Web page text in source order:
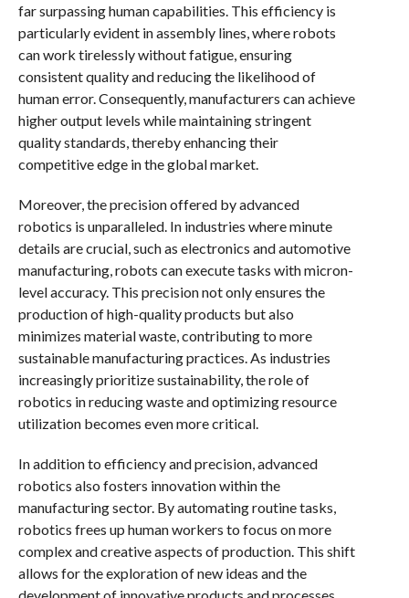
far surpassing human capabilities. This efficiency is
particularly evident in assembly lines, where robots
can work tirelessly without fatigue, ensuring
consistent quality and reducing the likelihood of
human error. Consequently, manufacturers can achieve
higher output levels while maintaining stringent
quality standards, thereby enhancing their
competitive edge in the global market.
Moreover, the precision offered by advanced
robotics is unparalleled. In industries where minute
details are crucial, such as electronics and automotive
manufacturing, robots can execute tasks with micron-
level accuracy. This precision not only ensures the
production of high-quality products but also
minimizes material waste, contributing to more
sustainable manufacturing practices. As industries
increasingly prioritize sustainability, the role of
robotics in reducing waste and optimizing resource
utilization becomes even more critical.
In addition to efficiency and precision, advanced
robotics also fosters innovation within the
manufacturing sector. By automating routine tasks,
robotics frees up human workers to focus on more
complex and creative aspects of production. This shift
allows for the exploration of new ideas and the
development of innovative products and processes.